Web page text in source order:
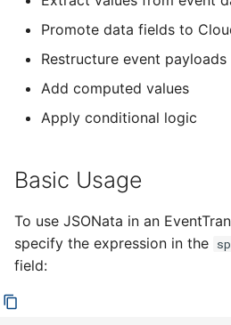
h
g
Language packs
Attributes
Conditional
Transformations
Features
Array Processing
Using Built-in Functions
Transforming Replies
Promote data fields to
Restructure event payloads
Add computed values
Apply conditional logic
Basic Usage
To use JSONata in an
specify the expression in the
field: